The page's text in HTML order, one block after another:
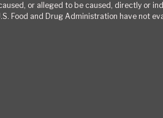
or alleged to be caused, directly or
Food and Drug Administration have not